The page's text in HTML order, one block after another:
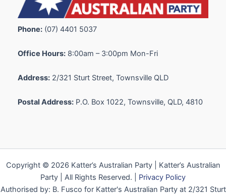
Phone: (07) 4401 5037
Office Hours: 8:00am – 3:00pm Mon-Fri
Address: 2/321 Sturt Street, Townsville QLD
Postal Address: P.O. Box 1022, Townsville, QLD, 4810
Copyright © 2026 Katter’s Australian Party | Katter’s Australian
Party | All Rights Reserved. | Privacy Policy
Authorised by: B. Fusco for Katter's Australian Party at 2/321 Sturt